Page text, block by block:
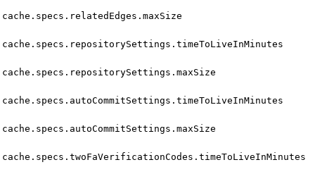
cache.specs.relatedEdges.maxSize
cache.specs.repositorySettings.timeToLiveInMinutes
cache.specs.repositorySettings.maxSize
cache.specs.autoCommitSettings.timeToLiveInMinutes
cache.specs.autoCommitSettings.maxSize
cache.specs.twoFaVerificationCodes.timeToLiveInMinutes